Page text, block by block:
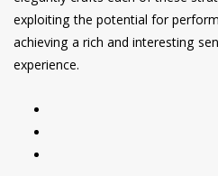
exploiting the potential for
achieving a rich and interesting
experience.